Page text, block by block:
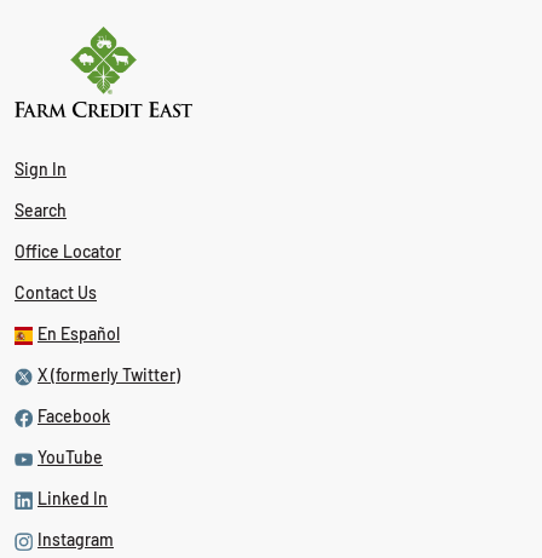
Sign In
Search
Office Locator
Contact Us
En Español
X (formerly Twitter)
Facebook
YouTube
Linked In
Instagram